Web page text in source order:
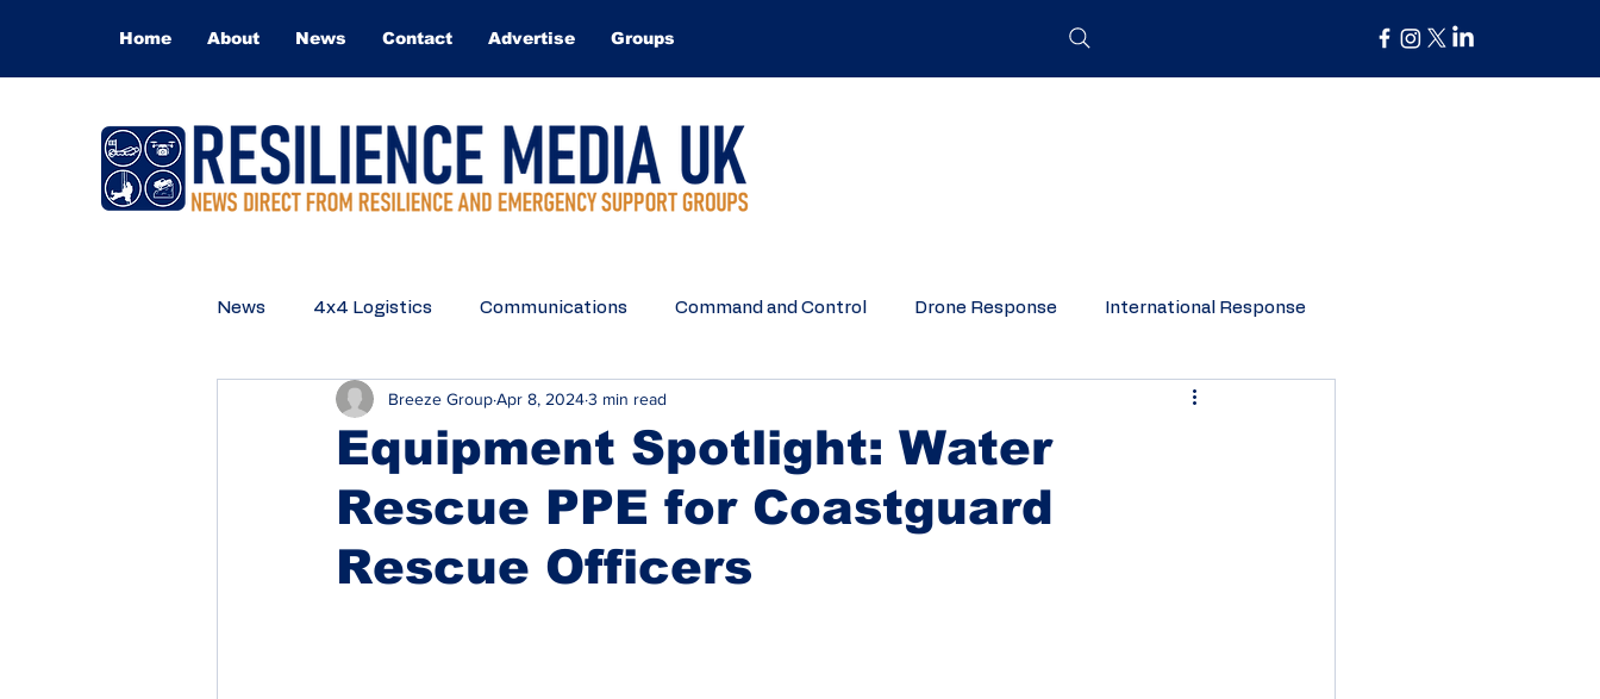
Home About News Contact Advertise Groups
News 4x4 Logistics Communications Command and Control Drone Response International Response
Technical Rescue Search and Rescue Organisation Spotlight
Equipment Spotlight: Water
Rescue PPE for Coastguard
Rescue Officers
Breeze GroupApr 8, 20243 min read